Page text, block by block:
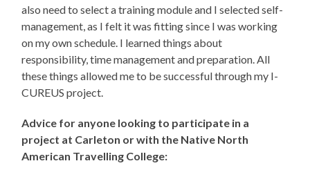
also need to select a training module and I selected self-
management, as I felt it was fitting since I was working
on my own schedule. I learned things about
responsibility, time management and preparation. All
these things allowed me to be successful through my I-
CUREUS project.
Advice for anyone looking to participate in a
project at Carleton or with the Native North
American Travelling College: